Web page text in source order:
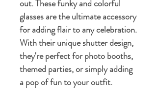
out. These funky and colorful
glasses are the ultimate accessory
for adding flair to any celebration.
With their unique shutter design,
they're perfect for photo booths,
themed parties, or simply adding
a pop of fun to your outfit.